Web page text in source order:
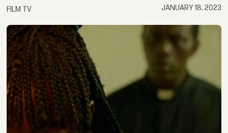
FILM TV JANUARY 18, 2023